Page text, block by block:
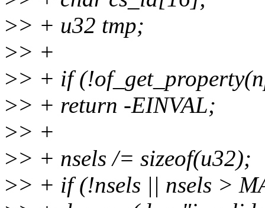
>> + u32 tmp;
>> +
>> + if
>> + return -EINVAL;
>> +
>> + nsels /= sizeof(u32);
>> + if (!nsels || nsels >